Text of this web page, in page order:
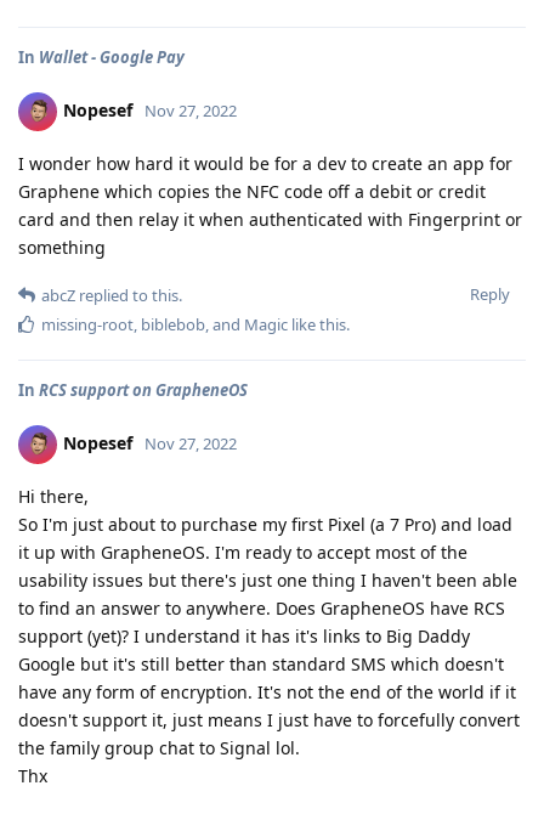
In Wallet - Google Pay
Nopesef Nov 27, 2022
I wonder how hard it would be for a dev to create an app for
Graphene which copies the NFC code off a debit or credit
card and then relay it when authenticated with Fingerprint or
something
Reply
abcZ replied to this.
missing-root, biblebob, and Magic like this.
In RCS support on GrapheneOS
Nopesef Nov 27, 2022
Hi there,
So I'm just about to purchase my first Pixel (a 7 Pro) and load
it up with GrapheneOS. I'm ready to accept most of the
usability issues but there's just one thing I haven't been able
to find an answer to anywhere. Does GrapheneOS have RCS
support (yet)? I understand it has it's links to Big Daddy
Google but it's still better than standard SMS which doesn't
have any form of encryption. It's not the end of the world if it
doesn't support it, just means I just have to forcefully convert
the family group chat to Signal lol.
Thx